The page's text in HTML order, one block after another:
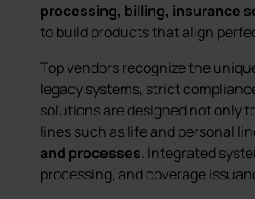
processing, billing, insurance
to build products that align
Top vendors recognize the
legacy systems, strict
solutions are designed not only
lines such as life and personal
and processes. Integrated
processing, and coverage